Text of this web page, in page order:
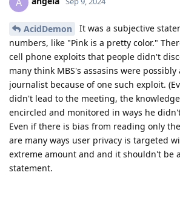
AcidDemon
It was a subjective
numbers, like "Pink is a pretty color."
cell phone exploits that people didn't
many think MBS's assasins were
journalist because of one such exploit.
didn't lead to the meeting, the
encircled and monitored in ways he
Even if there is bias from reading only
are many ways user privacy is targeted
extreme amount and and it shouldn't be
statement.